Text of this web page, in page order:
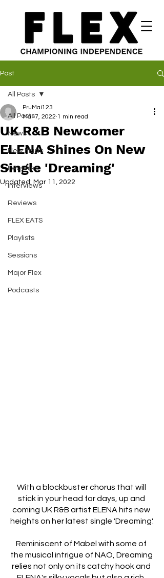
Post
All Posts
News
New Music
Features
Interviews
Reviews
FLEX EATS
Playlists
Sessions
Major Flex
Podcasts
All Posts
UK R&B Newcomer
ELENA Shines On New
Single 'Dreaming'
PruMai123
Mar 7, 2022 1 min read
Updated: Mar 11, 2022
With a blockbuster chorus that will
stick in your head for days, up and
coming UK R&B artist ELENA hits new
heights on her latest single 'Dreaming'.
Reminiscent of Mabel with some of
the musical intrigue of NAO, Dreaming
relies not only on its catchy hook and